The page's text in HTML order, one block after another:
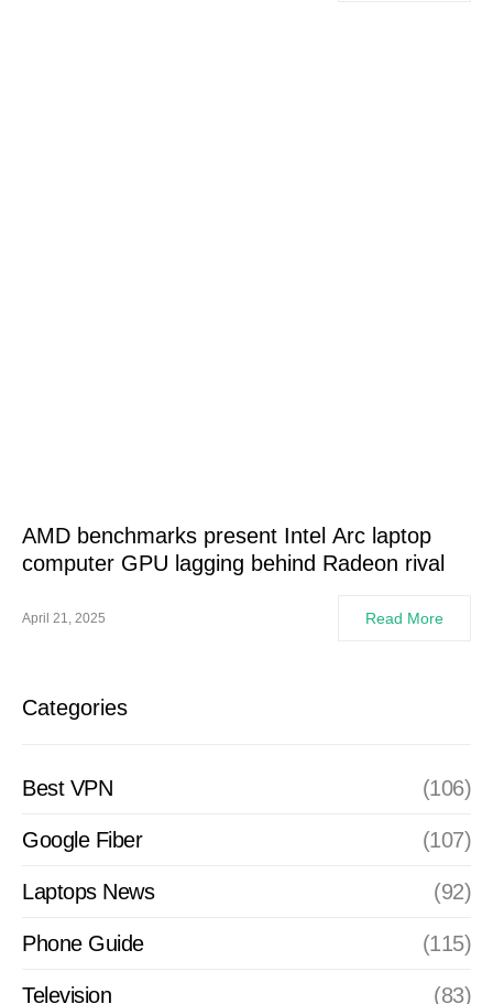
AMD benchmarks present Intel Arc laptop
computer GPU lagging behind Radeon rival
April 21, 2025 Read More
Categories
Best VPN (106)
Google Fiber (107)
Laptops News (92)
Phone Guide (115)
Television (83)